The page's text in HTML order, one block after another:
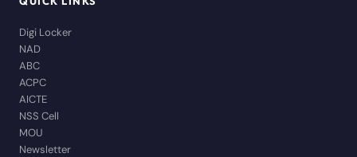
Digi Locker
NAD
ABC
ACPC
AICTE
NSS Cell
MOU
Newsletter